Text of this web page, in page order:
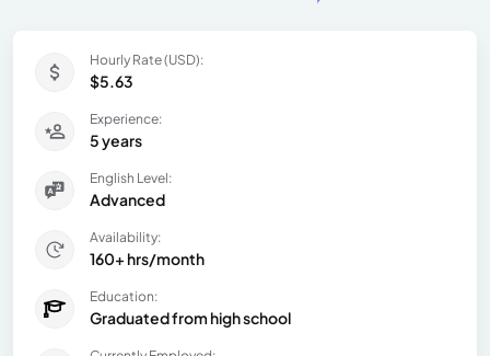
Hourly Rate (USD):
$5.63
Experience:
5 years
English Level:
Advanced
Availability:
160+ hrs/month
Education:
Graduated from high school